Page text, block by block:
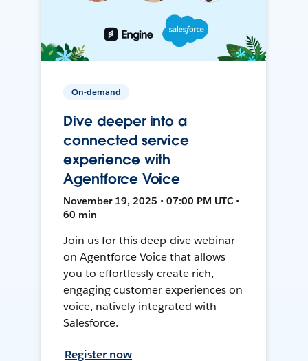
On-demand
Dive deeper into a
connected service
experience with
Agentforce Voice
November 19, 2025 • 07:00 PM UTC •
60 min
Join us for this deep-dive webinar
on Agentforce Voice that allows
you to effortlessly create rich,
engaging customer experiences on
voice, natively integrated with
Salesforce.
Register now